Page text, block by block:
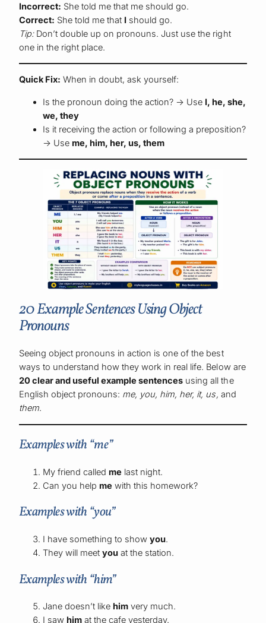
Incorrect: She told me that me should go.
Correct: She told me that I should go.
Tip:Don’t double up on pronouns. Just use the right
one in the right place.
Quick Fix: When in doubt, ask yourself:
Is the pronoun doing the action? → Use I, he, she,
we, they
Is it receiving the action or following a preposition?
→ Use me, him, her, us, them
20 Example Sentences Using Object
Pronouns
Seeing object pronouns in action is one of the best
ways to understand how they work in real life. Below are
20 clear and useful example sentences using all the
English object pronouns: me, you, him, her, it, us, and
them.
Examples with “me”
My friend called me last night.
Can you help me with this homework?
Examples with “you”
I have something to showyou.
They will meetyou at the station.
Examples with “him”
Jane doesn’t like him very much.
I saw him at the cafe yesterday.